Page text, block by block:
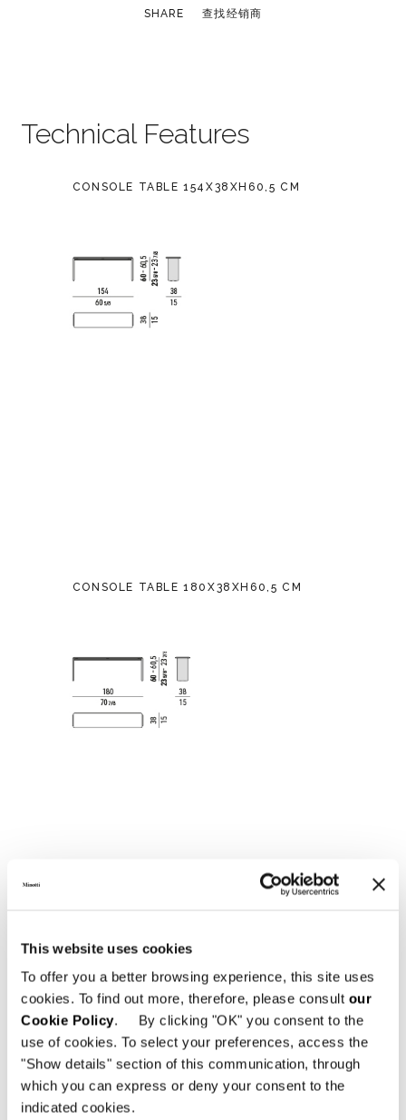
This website uses cookies
To offer you a better browsing experience, this site uses
cookies. To find out more, therefore, please consult our
Cookie Policy. By clicking "OK" you consent to the
use of cookies. To select your preferences, access the
"Show details" section of this communication, through
which you can express or deny your consent to the
indicated cookies.
SHARE 查找经销商
Technical Features
CONSOLE TABLE 154X38XH60,5 CM
CONSOLE TABLE 180X38XH60,5 CM
CONSOLE TABLE 200X38XH75 CM